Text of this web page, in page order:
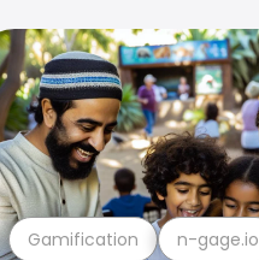
Gamification n-gage.io